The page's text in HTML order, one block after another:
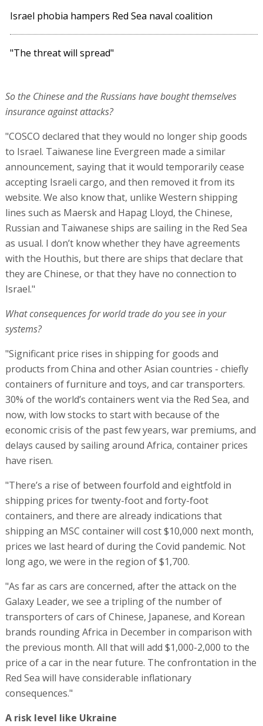
Israel phobia hampers Red Sea naval coalition
"The threat will spread"
So the Chinese and the Russians have bought themselves
insurance against attacks?
"COSCO declared that they would no longer ship goods
to Israel. Taiwanese line Evergreen made a similar
announcement, saying that it would temporarily cease
accepting Israeli cargo, and then removed it from its
website. We also know that, unlike Western shipping
lines such as Maersk and Hapag Lloyd, the Chinese,
Russian and Taiwanese ships are sailing in the Red Sea
as usual. I don’t know whether they have agreements
with the Houthis, but there are ships that declare that
they are Chinese, or that they have no connection to
Israel."
What consequences for world trade do you see in your
systems?
"Significant price rises in shipping for goods and
products from China and other Asian countries - chiefly
containers of furniture and toys, and car transporters.
30% of the world’s containers went via the Red Sea, and
now, with low stocks to start with because of the
economic crisis of the past few years, war premiums, and
delays caused by sailing around Africa, container prices
have risen.
"There’s a rise of between fourfold and eightfold in
shipping prices for twenty-foot and forty-foot
containers, and there are already indications that
shipping an MSC container will cost $10,000 next month,
prices we last heard of during the Covid pandemic. Not
long ago, we were in the region of $1,700.
"As far as cars are concerned, after the attack on the
Galaxy Leader, we see a tripling of the number of
transporters of cars of Chinese, Japanese, and Korean
brands rounding Africa in December in comparison with
the previous month. All that will add $1,000-2,000 to the
price of a car in the near future. The confrontation in the
Red Sea will have considerable inflationary
consequences."
A risk level like Ukraine